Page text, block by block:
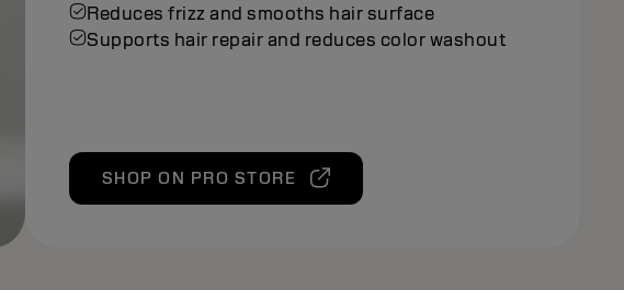
Supports hair repair and reduces color washout
Maintains exceptional brilliance and vibrancy
SHOP ON PRO STORE